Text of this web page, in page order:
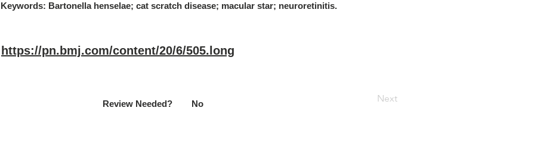
Keywords: Bartonella henselae; cat scratch disease; macular star; neuroretinitis.
https://pn.bmj.com/content/20/6/505.long
No
Review Needed? Next